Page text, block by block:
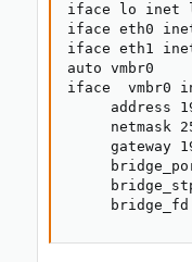
iface lo inet
iface eth0
iface eth1
auto vmbr0
iface  vmbr0
address
netmask
gateway
bridge_fd